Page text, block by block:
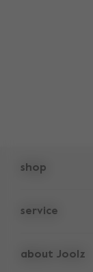
shop
accessories
lifetime warranty
service
contact us
about Joolz